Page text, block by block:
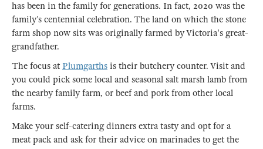
has been in the family for generations. In fact, 2020 was the
family’s centennial celebration. The land on which the stone
farm shop now sits was originally farmed by Victoria's great-
grandfather.
The focus at Plumgarths is their butchery counter. Visit and
you could pick some local and seasonal salt marsh lamb from
the nearby family farm, or beef and pork from other local
farms.
Make your self-catering dinners extra tasty and opt for a
meat pack and ask for their advice on marinades to get the